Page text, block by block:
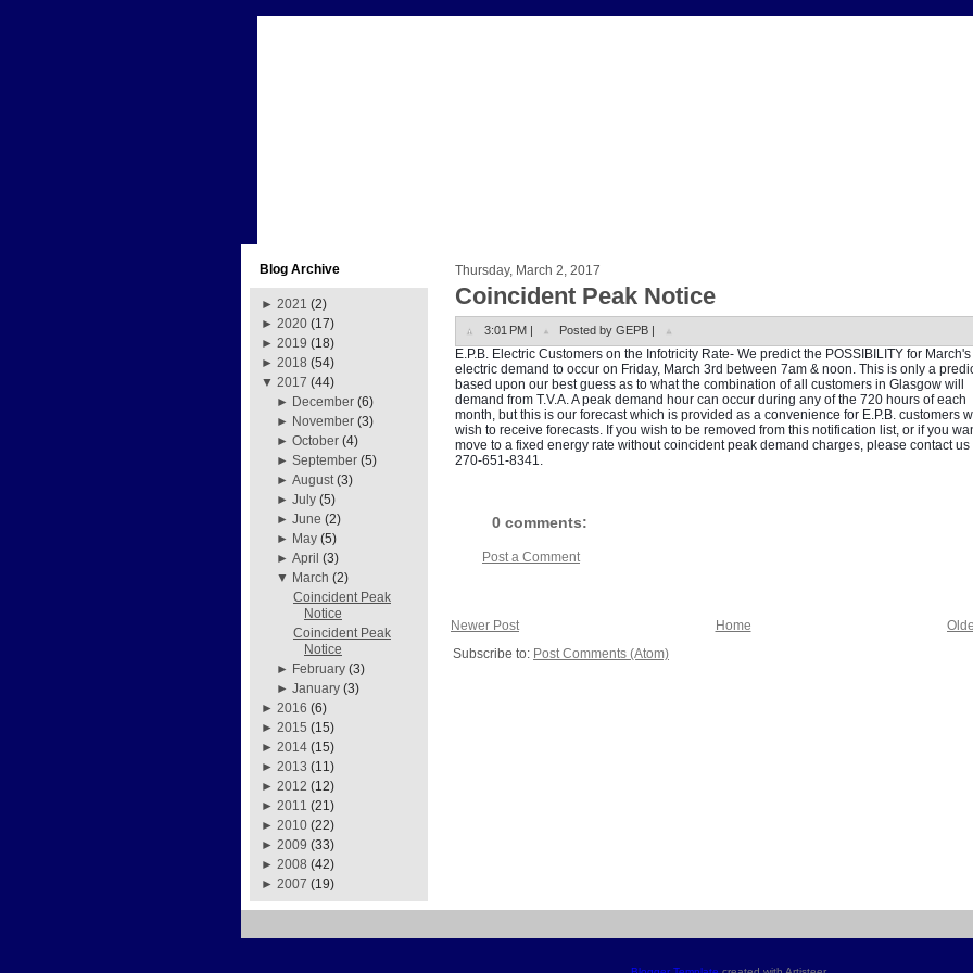
Blog Archive
► 2021 (2)
► 2020 (17)
► 2019 (18)
► 2018 (54)
▼ 2017 (44)
► December (6)
► November (3)
►October (4)
►September (5)
►August (3)
►July (5)
►June (2)
► May (5)
►April (3)
▼ March (2)
Coincident Peak
Notice
Coincident Peak
Notice
► February (3)
►January (3)
► 2016 (6)
► 2015 (15)
► 2014 (15)
► 2013 (11)
► 2012 (12)
► 2011 (21)
► 2010 (22)
► 2009 (33)
► 2008 (42)
► 2007 (19)
Thursday, March 2, 2017
Coincident Peak Notice
3:01 PM | Posted by GEPB |
E.P.B. Electric Customers on the Infotricity Rate- We predict the POSSIBILITY for
electric demand to occur on Friday, March 3rd between 7am & noon. This is only a
based upon our best guess as to what the combination of all customers in Glasgow will
demand from T.V.A. A peak demand hour can occur during any of the 720 hours of each
month, but this is our forecast which is provided as a convenience for E.P.B. customers
wish to receive forecasts. If you wish to be removed from this notification list, or if you
move to a fixed energy rate without coincident peak demand charges, please contact us
270-651-8341.
0 comments:
Post a Comment
Newer Post
Home
Subscribe to: Post Comments (Atom)